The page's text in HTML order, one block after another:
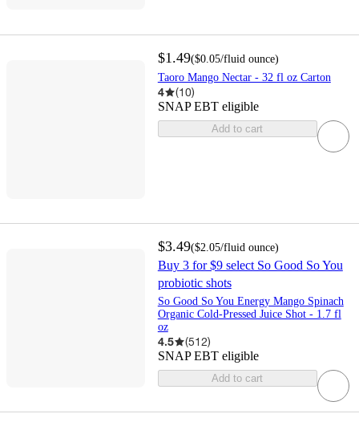
$1.49($0.05/fluid ounce)
Taoro Mango Nectar - 32 fl oz Carton
4 (10)
SNAP EBT eligible
Add to cart
$3.49($2.05/fluid ounce)
Buy 3 for $9 select So Good So You
probiotic shots
So Good So You Energy Mango Spinach
Organic Cold-Pressed Juice Shot - 1.7 fl
oz
4.5 (512)
SNAP EBT eligible
Add to cart